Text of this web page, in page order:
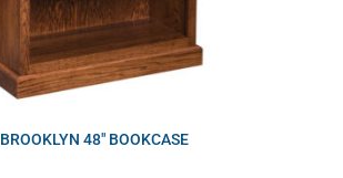
BROOKLYN 48″ BOOKCASE